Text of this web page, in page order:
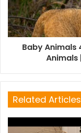
Baby Animals
Animals
Related Articles